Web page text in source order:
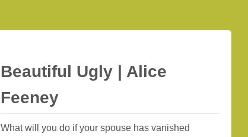
Beautiful Ugly | Alice
Feeney
What will you do if your spouse has vanished